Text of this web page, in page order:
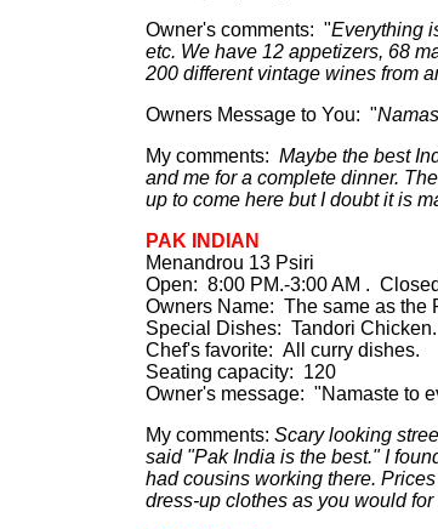
Owner's comments: "Everything
etc. We have 12 appetizers, 68
200 different vintage wines from
Owners Message to You: "
My comments: Maybe the best
and me for a complete dinner.
up to come here but I doubt it is
PAK INDIAN
Menandrou 13 Psiri
Open: 8:00 PM.-3:00 AM .
Owners Name: The same as the
Special Dishes: Tandori
Chef's favorite: All curry dishes.
Seating capacity: 120
Owner's message: "Namaste to
My comments: Scary looking
said "Pak India is the best." I
had cousins working there.
dress-up clothes as you would